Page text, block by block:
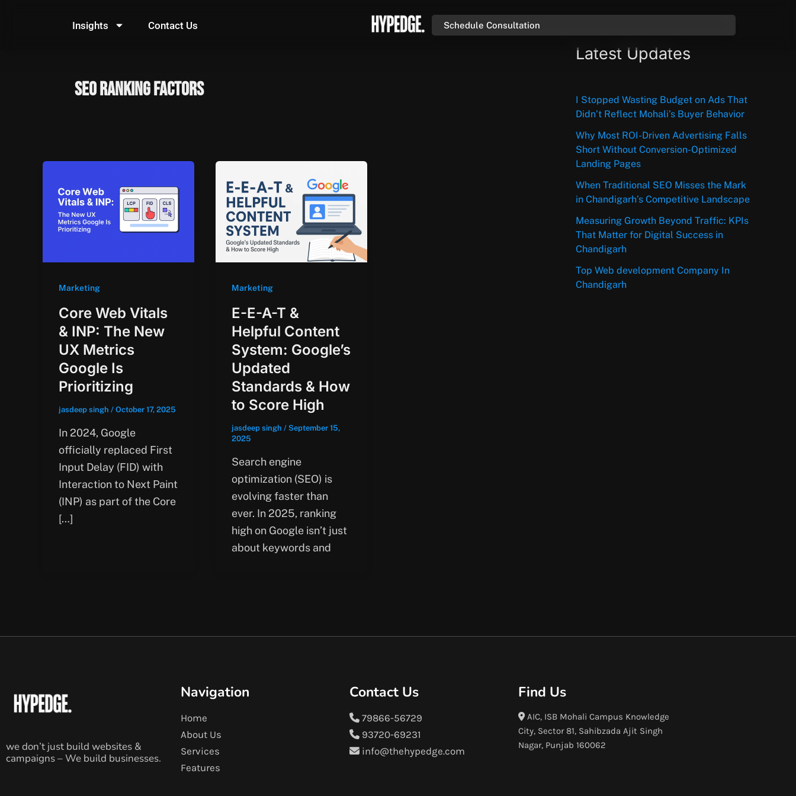
Insights Contact Us Schedule Consultation
SEO Ranking Factors
Marketing
Core Web Vitals
& INP: The New
UX Metrics
Google Is
Prioritizing
jasdeep singh / October 17, 2025
In 2024, Google
officially replaced First
Input Delay (FID) with
Interaction to Next Paint
(INP) as part of the Core
[…]
Marketing
E-E-A-T &
Helpful Content
System: Google’s
Updated
Standards & How
to Score High
jasdeep singh / September 15,
2025
Search engine
optimization (SEO) is
evolving faster than
ever. In 2025, ranking
high on Google isn’t just
about keywords and
Latest Updates
I Stopped Wasting Budget on Ads That
Didn’t Reflect Mohali’s Buyer Behavior
Why Most ROI-Driven Advertising Falls
Short Without Conversion-Optimized
Landing Pages
When Traditional SEO Misses the Mark
in Chandigarh’s Competitive Landscape
Measuring Growth Beyond Traffic: KPIs
That Matter for Digital Success in
Chandigarh
Top Web development Company In
Chandigarh
we don’t just build websites &
campaigns – We build businesses.
Navigation
Home
About Us
Services
Features
Contact Us
79866-56729
93720-69231
info@thehypedge.com
Find Us
AIC, ISB Mohali Campus Knowledge
City, Sector 81, Sahibzada Ajit Singh
Nagar, Punjab 160062